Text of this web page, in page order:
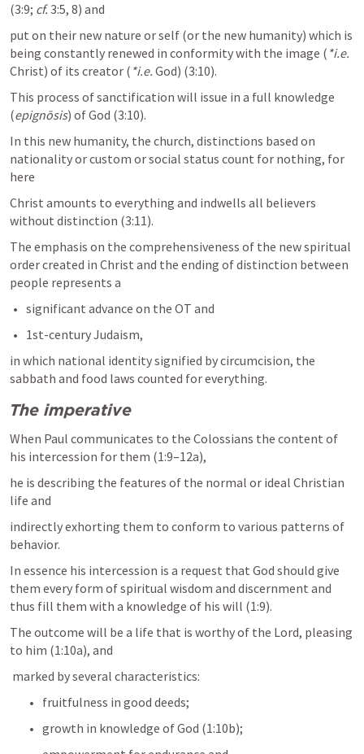
(3:9; cf. 3:5, 8) and
put on their new nature or self (or the new humanity) which is
being constantly renewed in conformity with the image ( *i.e.
Christ) of its creator ( *i.e. God) (3:10).
This process of sanctification will issue in a full knowledge
(epignōsis) of God (3:10).
In this new humanity, the church, distinctions based on
nationality or custom or social status count for nothing, for
here
Christ amounts to everything and indwells all believers
without distinction (3:11).
The emphasis on the comprehensiveness of the new spiritual
order created in Christ and the ending of distinction between
people represents a
significant advance on the OT and
1st-century Judaism,
in which national identity signified by circumcision, the
sabbath and food laws counted for everything.
The imperative
When Paul communicates to the Colossians the content of
his intercession for them (1:9–12a),
he is describing the features of the normal or ideal Christian
life and
indirectly exhorting them to conform to various patterns of
behavior.
In essence his intercession is a request that God should give
them every form of spiritual wisdom and discernment and
thus fill them with a knowledge of his will (1:9).
The outcome will be a life that is worthy of the Lord, pleasing
to him (1:10a), and
marked by several characteristics:
fruitfulness in good deeds;
growth in knowledge of God (1:10b);